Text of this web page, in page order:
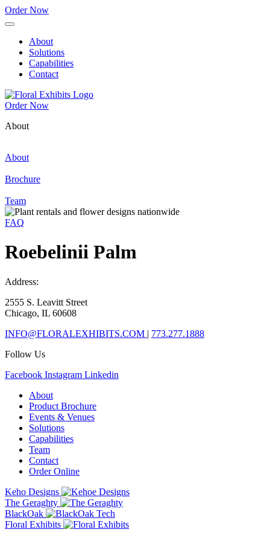
Order Now
About
Solutions
Capabilities
Contact
Order Now
About
About
Brochure
Team
FAQ
Roebelinii Palm
Address:
2555 S. Leavitt Street
Chicago, IL 60608
INFO@FLORALEXHIBITS.COM | 773.277.1888
Follow Us
Facebook Instagram Linkedin
About
Product Brochure
Events & Venues
Solutions
Capabilities
Team
Contact
Order Online
Keho Designs
The Geraghty
BlackOak
Floral Exhibits